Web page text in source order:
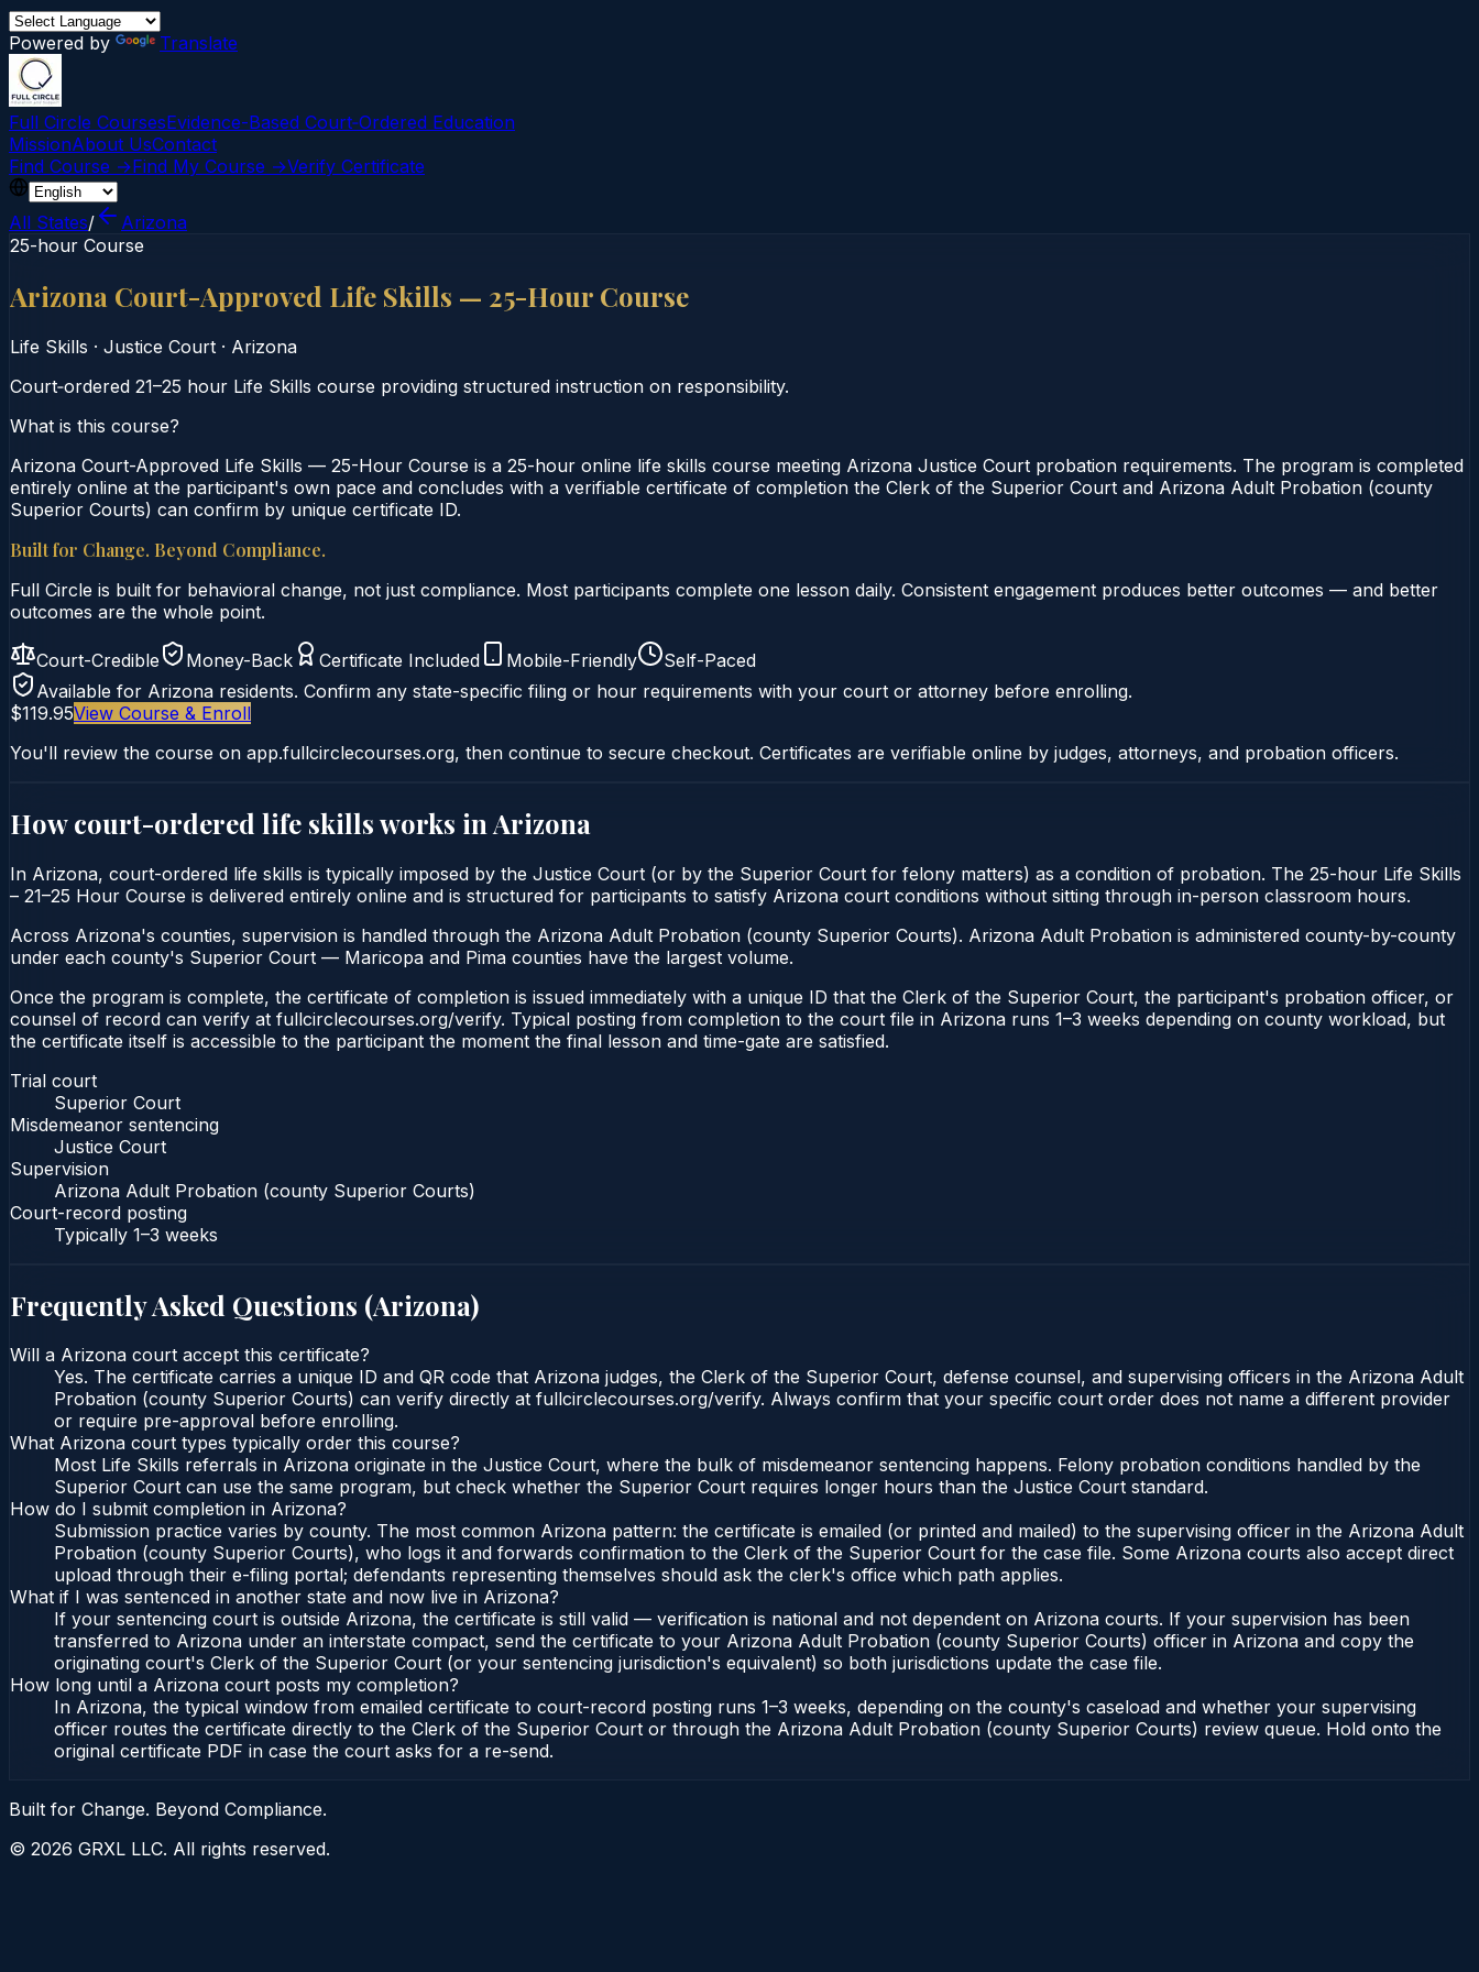
Powered by Translate
Full Circle CoursesEvidence-Based Court‑Ordered Education
MissionAbout UsContact
Find Course →Find My Course →Verify Certificate
All States/
Arizona
25-hour Course
Arizona Court-Approved Life Skills — 25-Hour Course
Life Skills · Justice Court · Arizona
Court‑ordered 21–25 hour Life Skills course providing structured instruction on responsibility.
What is this course?
Arizona Court-Approved Life Skills — 25-Hour Course is a 25-hour online life skills course meeting Arizona Justice Court probation requirements. The program is completed
entirely online at the participant's own pace and concludes with a verifiable certificate of completion the Clerk of the Superior Court and Arizona Adult Probation (county
Superior Courts) can confirm by unique certificate ID.
Built for Change. Beyond Compliance.
Full Circle is built for behavioral change, not just compliance. Most participants complete one lesson daily. Consistent engagement produces better outcomes — and better
outcomes are the whole point.
Court-Credible Money-Back Certificate Included Mobile-Friendly
Self-Paced
Available for Arizona residents. Confirm any state-specific filing or hour requirements with your court or attorney before enrolling.
$119.95View Course & Enroll
You'll review the course on app.fullcirclecourses.org, then continue to secure checkout. Certificates are verifiable online by judges, attorneys, and probation officers.
How court-ordered life skillsworks in Arizona
In Arizona, court-ordered life skills is typically imposed by the Justice Court (or by the Superior Court for felony matters) as a condition of probation. The 25-hour Life Skills
– 21–25 Hour Course is delivered entirely online and is structured for participants to satisfy Arizona court conditions without sitting through in-person classroom hours.
Across Arizona's counties, supervision is handled through the Arizona Adult Probation (county Superior Courts). Arizona Adult Probation is administered county-by-county
under each county's Superior Court — Maricopa and Pima counties have the largest volume.
Once the program is complete, the certificate of completion is issued immediately with a unique ID that the Clerk of the Superior Court, the participant's probation officer, or
counsel of record can verify at fullcirclecourses.org/verify. Typical posting from completion to the court file in Arizona runs 1–3 weeks depending on county workload, but
the certificate itself is accessible to the participant the moment the final lesson and time-gate are satisfied.
Trial court
Superior Court
Misdemeanor sentencing
Justice Court
Supervision
Arizona Adult Probation (county Superior Courts)
Court-record posting
Typically 1–3 weeks
Frequently Asked Questions (Arizona)
Will a Arizona court accept this certificate?
Yes. The certificate carries a unique ID and QR code that Arizona judges, the Clerk of the Superior Court, defense counsel, and supervising officers in the Arizona Adult
Probation (county Superior Courts) can verify directly at fullcirclecourses.org/verify. Always confirm that your specific court order does not name a different provider
or require pre-approval before enrolling.
What Arizona court types typically order this course?
Most Life Skills referrals in Arizona originate in the Justice Court, where the bulk of misdemeanor sentencing happens. Felony probation conditions handled by the
Superior Court can use the same program, but check whether the Superior Court requires longer hours than the Justice Court standard.
How do I submit completion in Arizona?
Submission practice varies by county. The most common Arizona pattern: the certificate is emailed (or printed and mailed) to the supervising officer in the Arizona Adult
Probation (county Superior Courts), who logs it and forwards confirmation to the Clerk of the Superior Court for the case file. Some Arizona courts also accept direct
upload through their e-filing portal; defendants representing themselves should ask the clerk's office which path applies.
What if I was sentenced in another state and now live in Arizona?
If your sentencing court is outside Arizona, the certificate is still valid — verification is national and not dependent on Arizona courts. If your supervision has been
transferred to Arizona under an interstate compact, send the certificate to your Arizona Adult Probation (county Superior Courts) officer in Arizona and copy the
originating court's Clerk of the Superior Court (or your sentencing jurisdiction's equivalent) so both jurisdictions update the case file.
How long until a Arizona court posts my completion?
In Arizona, the typical window from emailed certificate to court-record posting runs 1–3 weeks, depending on the county's caseload and whether your supervising
officer routes the certificate directly to the Clerk of the Superior Court or through the Arizona Adult Probation (county Superior Courts) review queue. Hold onto the
original certificate PDF in case the court asks for a re-send.
Built for Change. Beyond Compliance.
© 2026 GRXL LLC. All rights reserved.